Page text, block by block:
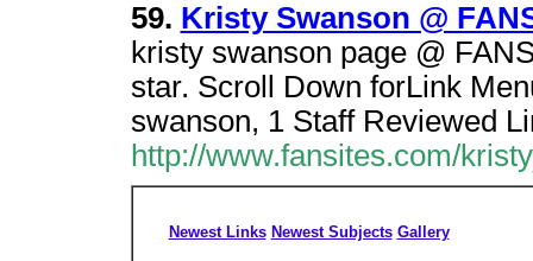
59. Kristy Swanson @
kristy swanson page @
star. Scroll Down forLink
swanson, 1 Staff Reviewed
http://www.fansites.com/
Newest Links Newest Subjects Gallery